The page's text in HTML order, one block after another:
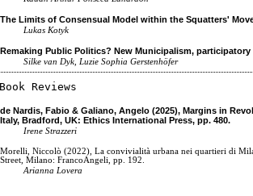
The Limits of Consensual Model within the Squatters'
Lukas Kotyk
Remaking Public Politics? New Municipalism,
Silke van Dyk, Luzie Sophia Gerstenhöfer
Book Reviews
de Nardis, Fabio & Galiano, Angelo (2025), Margins in
Italy, Bradford, UK: Ethics International Press, pp. 480.
Irene Strazzeri
Morelli, Niccolò (2022), La convivialità urbana nei quartieri di
Street, Milano: FrancoAngeli, pp. 192.
Arianna Lovera